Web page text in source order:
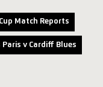
Match Reports
Paris v Cardiff Blues